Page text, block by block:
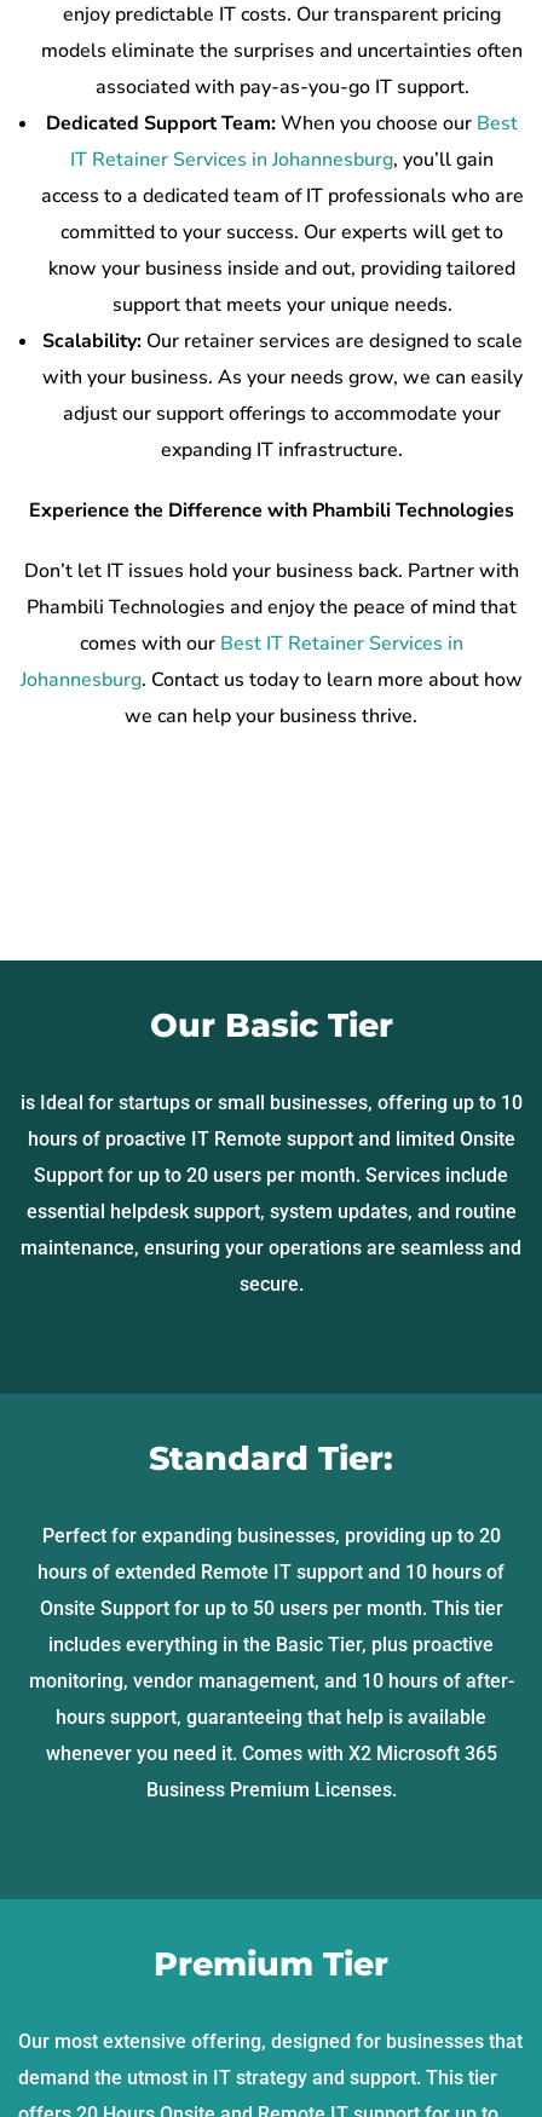
enjoy predictable IT costs. Our transparent pricing
models eliminate the surprises and uncertainties often
associated with pay-as-you-go IT support.
Dedicated Support Team:When you choose our Best
IT Retainer Services in Johannesburg, you’ll gain
access to a dedicated team of IT professionals who are
committed to your success. Our experts will get to
know your business inside and out, providing tailored
support that meets your unique needs.
Scalability:Our retainer services are designed to scale
with your business. As your needs grow, we can easily
adjust our support offerings to accommodate your
expanding IT infrastructure.
Experience the Difference with Phambili Technologies
Don’t let IT issues hold your business back. Partner with
Phambili Technologies and enjoy the peace of mind that
comes with our Best IT Retainer Services in
Johannesburg. Contact us today to learn more about how
we can help your business thrive.
Our Basic Tier
is Ideal for startups or small businesses, offering up to 10
hours of proactive IT Remote support and limited Onsite
Support for up to 20 users per month. Services include
essential helpdesk support, system updates, and routine
maintenance, ensuring your operations are seamless and
secure.
Standard Tier:
Perfect for expanding businesses, providing up to 20
hours of extended Remote IT support and 10 hours of
Onsite Support for up to 50 users per month. This tier
includes everything in the Basic Tier, plus proactive
monitoring, vendor management, and 10 hours of after-
hours support, guaranteeing that help is available
whenever you need it. Comes with X2 Microsoft 365
Business Premium Licenses.
Premium Tier
Our most extensive offering, designed for businesses that
demand the utmost in IT strategy and support. This tier